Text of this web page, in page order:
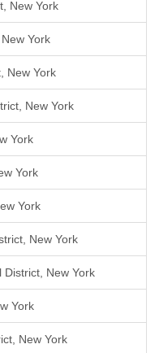
New York
York
New York
New York
York
York
York
New York
New York
York
New York